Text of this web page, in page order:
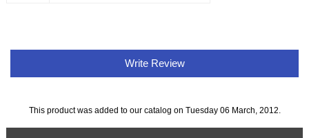
Write Review
This product was added to our catalog on Tuesday 06 March, 2012.